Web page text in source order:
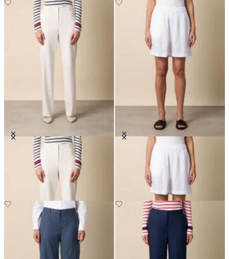
Straight Wool Blend Trousers Heavy Linen Shorts